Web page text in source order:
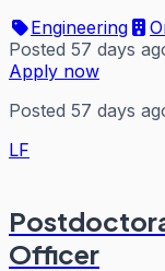
Engineering
Posted 57 days
Apply now
Posted 57 days
LF
Officer